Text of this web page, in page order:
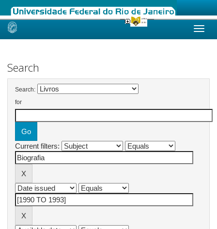
Skip
Search
Search:
for
Current filters: